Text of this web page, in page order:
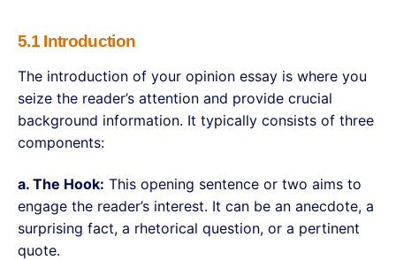
5.1 Introduction
The introduction of your opinion essay is where you
seize the reader’s attention and provide crucial
background information. It typically consists of three
components:
a. The Hook: This opening sentence or two aims to
engage the reader’s interest. It can be an anecdote, a
surprising fact, a rhetorical question, or a pertinent
quote.